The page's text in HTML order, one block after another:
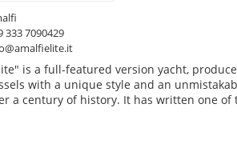
333 7090429
is a full-featured version yacht,
with a unique style and an
a century of history. It has written one of